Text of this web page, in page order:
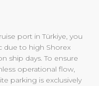
port in Türkiye, you
due to high Shorex
ship days. To ensure
operational flow,
parking is exclusively